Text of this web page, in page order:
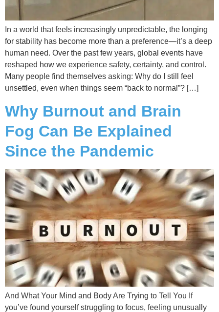
In a world that feels increasingly unpredictable, the longing
for stability has become more than a preference—it’s a deep
human need. Over the past few years, global events have
reshaped how we experience safety, certainty, and control.
Many people find themselves asking: Why do I still feel
unsettled, even when things seem “back to normal”? […]
Why Burnout and Brain
Fog Can Be Explained
Since the Pandemic
And What Your Mind and Body Are Trying to Tell You If
you’ve found yourself struggling to focus, feeling unusually